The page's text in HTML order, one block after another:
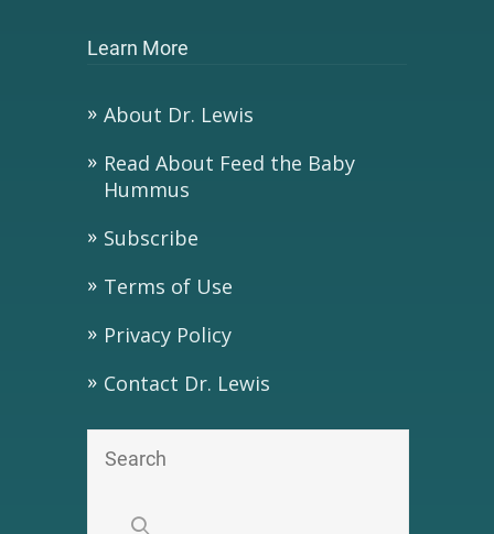
Learn More
About Dr. Lewis
Read About Feed the Baby
Hummus
Subscribe
Terms of Use
Privacy Policy
Contact Dr. Lewis